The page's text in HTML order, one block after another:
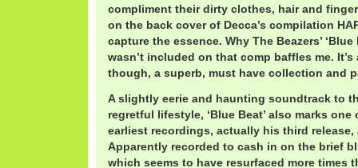
compliment their dirty clothes, hair and
on the back cover of Decca’s compilation
capture the essence. Why The Beazers’ ‘Blue
wasn’t included on that comp baffles me.
though, a superb, must have collection and
A slightly eerie and haunting soundtrack to
regretful lifestyle, ‘Blue Beat’ also marks one
earliest recordings, actually his third release,
Apparently recorded to cash in on the brief
which seems to have resurfaced more times